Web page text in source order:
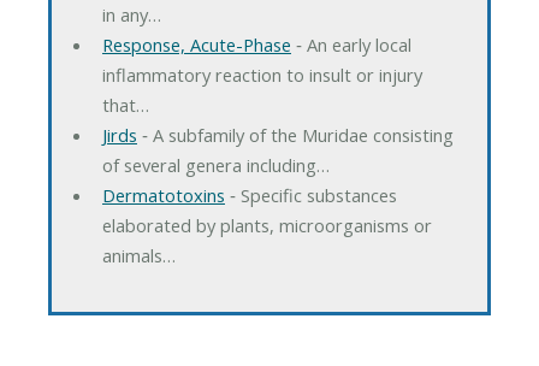
in any…
Response, Acute-Phase ‐ An early local
inflammatory reaction to insult or injury
that…
Jirds ‐ A subfamily of the Muridae consisting
of several genera including…
Dermatotoxins ‐ Specific substances
elaborated by plants, microorganisms or
animals…